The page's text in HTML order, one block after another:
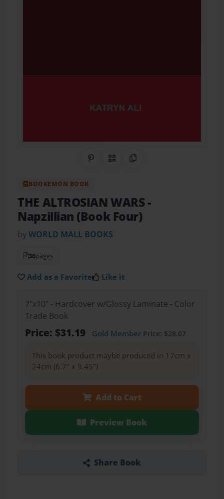
Share on Pinterest
QR CodeCopy Link
BOOKEMON BOOK
THE ALTROSIAN WARS-
Napzillian (Book Four)
byWORLD MALL BOOKS
36pages
Add as a Favorite Like it
7"x10" - Hardcover w/Glossy Laminate - Color
Trade Book
Price: $31.19 Gold MemberPrice: $28.07
This book product maybe produced in 17cm x
24cm (6.7" x 9.45")
Add to Cart
Preview Book
Share Book